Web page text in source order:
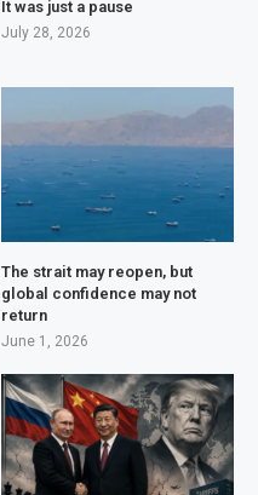
It was just a pause
July 28, 2026
The strait may reopen, but
global confidence may not
return
June 1, 2026